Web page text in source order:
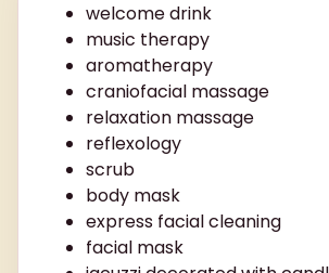
welcome drink
music therapy
aromatherapy
craniofacial massage
relaxation massage
reflexology
scrub
body mask
express facial cleaning
facial mask